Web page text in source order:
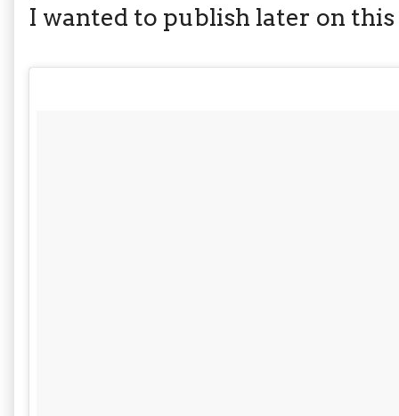
I wanted to publish later on this